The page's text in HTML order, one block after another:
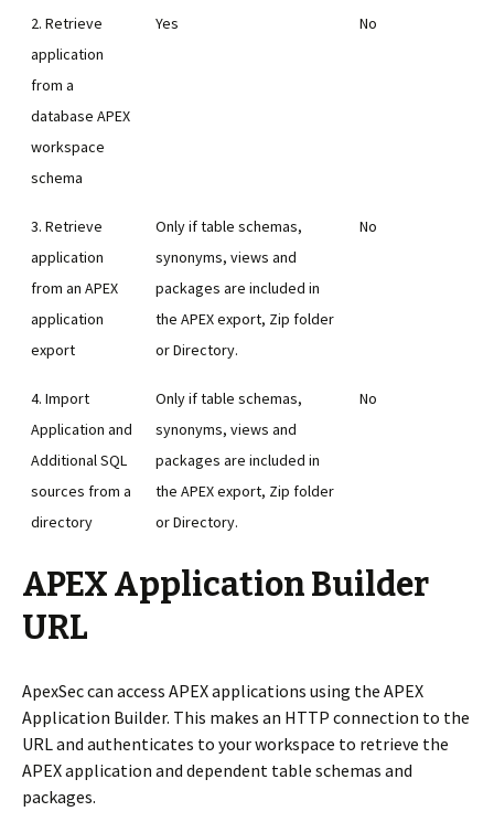
2. Retrieve
application
from a
database APEX
workspace
schema
Yes No
3. Retrieve
application
from an APEX
application
export
Only if table schemas,
synonyms, views and
packages are included in
the APEX export, Zip folder
or Directory.
No
4. Import
Application and
Additional SQL
sources from a
directory
Only if table schemas,
synonyms, views and
packages are included in
the APEX export, Zip folder
or Directory.
No
APEX Application Builder
URL
ApexSec can access APEX applications using the APEX
Application Builder. This makes an HTTP connection to the
URL and authenticates to your workspace to retrieve the
APEX application and dependent table schemas and
packages.